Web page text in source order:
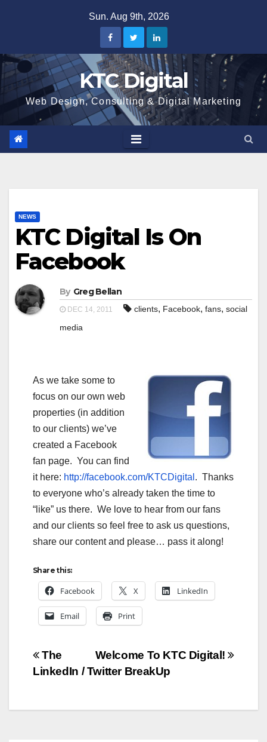
Sun. Aug 9th, 2026
KTC Digital
Web Design, Consulting & Digital Marketing
NEWS
KTC Digital Is On
Facebook
By Greg Bellan
DEC 14, 2011 clients, Facebook, fans, social
media
As we take some to
focus on our own web
properties (in addition
to our clients) we’ve
created a Facebook
fan page. You can find
it here: http://facebook.com/KTCDigital . Thanks
to everyone who’s already taken the time to
“like” us there. We love to hear from our fans
and our clients so feel free to ask us questions,
share our content and please… pass it along!
Share this:
Facebook X LinkedIn
Email Print
Post
navigation
Welcome To KTC Digital!
The
LinkedIn / Twitter BreakUp